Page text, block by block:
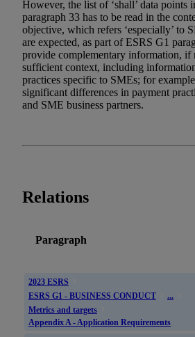
However, the list of ‘shall’ data points
paragraph 33 has to be read in the
objective, which refers ‘especially’ to
are expected, as part of ESRS G1
provide complementary information, if
sufficient context, including
practices specific to SMEs; for
significant differences in payment
and SME business partners.
Relations
Paragraph
2023 ESRS
ESRS G1 - BUSINESS CONDUCT
...
Metrics and targets
Appendix A - Application Requirements